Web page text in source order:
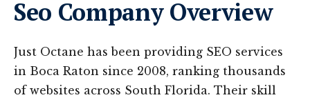
Seo Company Overview
Just Octane has been providing SEO services
in Boca Raton since 2008, ranking thousands
of websites across South Florida. Their skill